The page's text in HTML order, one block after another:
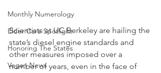
Monthly Numerology
Elder Care Spotlight
Honoring The States
Vegan News
Scientists at UC Berkeley are hailing the
state’s diesel engine standards and
other measures imposed over a
number of years, even in the face of